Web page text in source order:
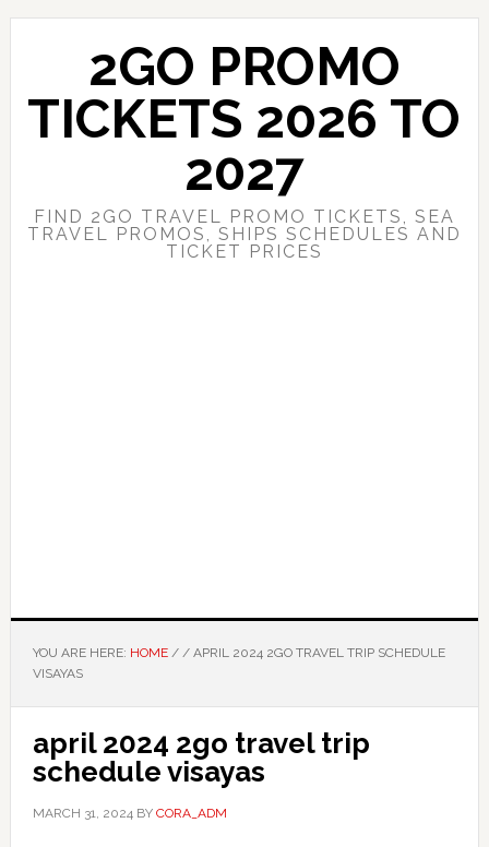
Skip
content
Skip
sidebar
2GO PROMO
TICKETS 2026 TO
2027
FIND 2GO TRAVEL PROMO TICKETS, SEA
TRAVEL PROMOS, SHIPS SCHEDULES AND
TICKET PRICES
YOU ARE HERE: HOME / /APRIL 2024 2GO TRAVEL TRIP SCHEDULE
VISAYAS
april 2024 2go travel trip
schedule visayas
MARCH 31, 2024BY CORA_ADM